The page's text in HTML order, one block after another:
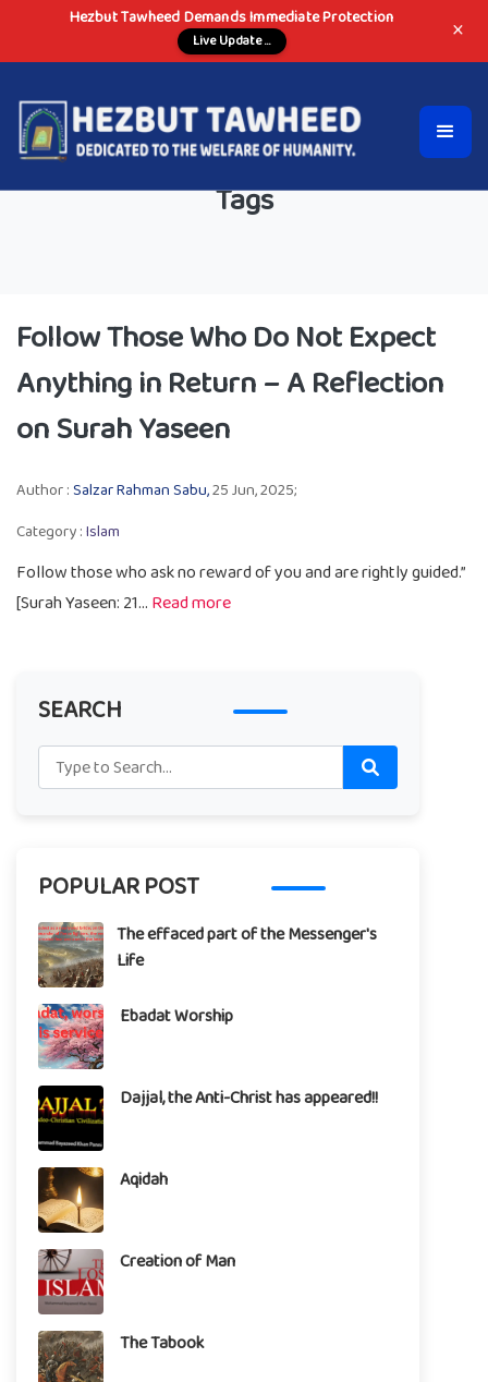
Hezbut Tawheed Demands Immediate Protection
Live Update ... ×
Tags
Follow Those Who Do Not Expect
Anything in Return – A Reflection
on Surah Yaseen
Author :Salzar Rahman Sabu,25 Jun, 2025;
Category :Islam
Follow those who ask no reward of you and are rightly guided.”
[Surah Yaseen: 21...Read more
SEARCH
POPULAR POST
The effaced part of the Messenger's
Life
Ebadat Worship
Dajjal, the Anti-Christ has appeared!!
Aqidah
Creation of Man
The Tabook